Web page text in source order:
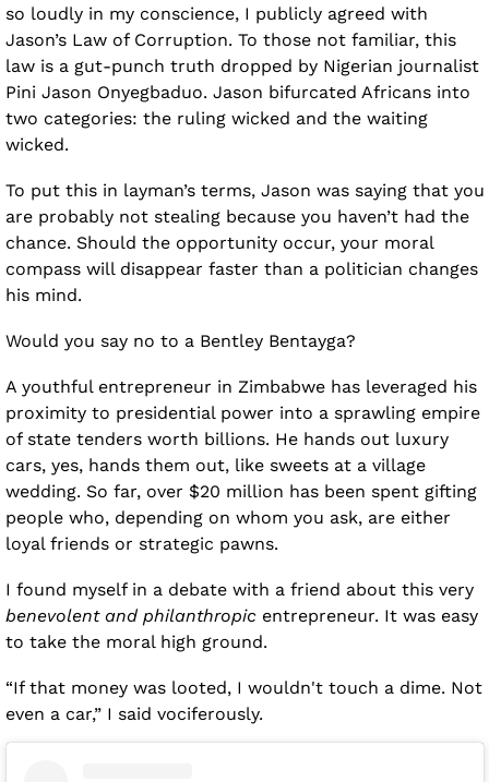
so loudly in my conscience, I publicly agreed with
Jason’s Law of Corruption. To those not familiar, this
law is a gut-punch truth dropped by Nigerian journalist
Pini Jason Onyegbaduo. Jason bifurcated Africans into
two categories: the ruling wicked and the waiting
wicked.
To put this in layman’s terms, Jason was saying that you
are probably not stealing because you haven’t had the
chance. Should the opportunity occur, your moral
compass will disappear faster than a politician changes
his mind.
Would you say no to a Bentley Bentayga?
A youthful entrepreneur in Zimbabwe has leveraged his
proximity to presidential power into a sprawling empire
of state tenders worth billions. He hands out luxury
cars, yes, hands them out, like sweets at a village
wedding. So far, over $20 million has been spent gifting
people who, depending on whom you ask, are either
loyal friends or strategic pawns.
I found myself in a debate with a friend about this very
benevolent and philanthropic entrepreneur. It was easy
to take the moral high ground.
“If that money was looted, I wouldn't touch a dime. Not
even a car,” I said vociferously.